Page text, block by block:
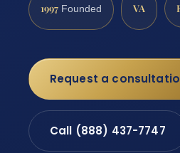
1997 Founded VA
Request a
Call (888) 437-7747